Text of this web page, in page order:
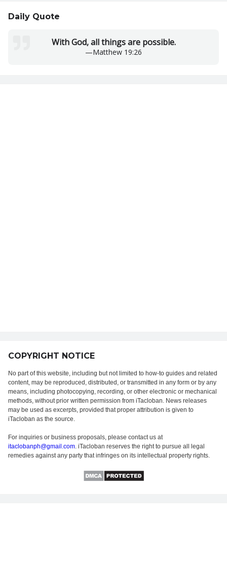
Daily Quote
With God, all things are possible.
—Matthew 19:26
COPYRIGHT NOTICE
No part of this website, including but not limited to how-to guides and related
content, may be reproduced, distributed, or transmitted in any form or by any
means, including photocopying, recording, or other electronic or mechanical
methods, without prior written permission from iTacloban. News releases
may be used as excerpts, provided that proper attribution is given to
iTacloban as the source.
For inquiries or business proposals, please contact us at
itaclobanph@gmail.com. iTacloban reserves the right to pursue all legal
remedies against any party that infringes on its intellectual property rights.